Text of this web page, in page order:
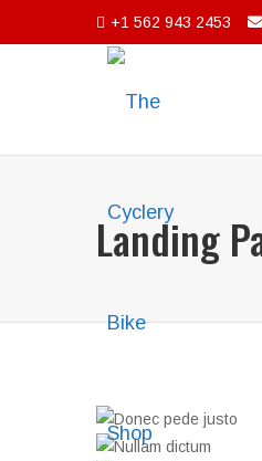
+1 562 943 2453
Landing